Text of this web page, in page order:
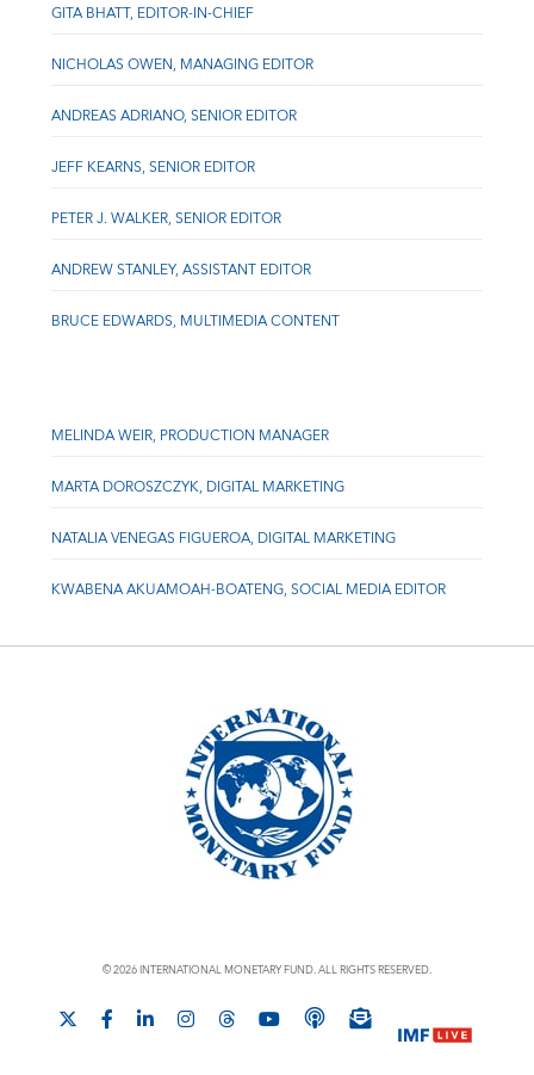
GITA BHATT, EDITOR-IN-CHIEF
NICHOLAS OWEN, MANAGING EDITOR
ANDREAS ADRIANO, SENIOR EDITOR
JEFF KEARNS, SENIOR EDITOR
PETER J. WALKER, SENIOR EDITOR
ANDREW STANLEY, ASSISTANT EDITOR
BRUCE EDWARDS, MULTIMEDIA CONTENT
MELINDA WEIR, PRODUCTION MANAGER
MARTA DOROSZCZYK, DIGITAL MARKETING
NATALIA VENEGAS FIGUEROA, DIGITAL MARKETING
KWABENA AKUAMOAH-BOATENG, SOCIAL MEDIA EDITOR
© 2026 INTERNATIONAL MONETARY FUND. ALL RIGHTS RESERVED.